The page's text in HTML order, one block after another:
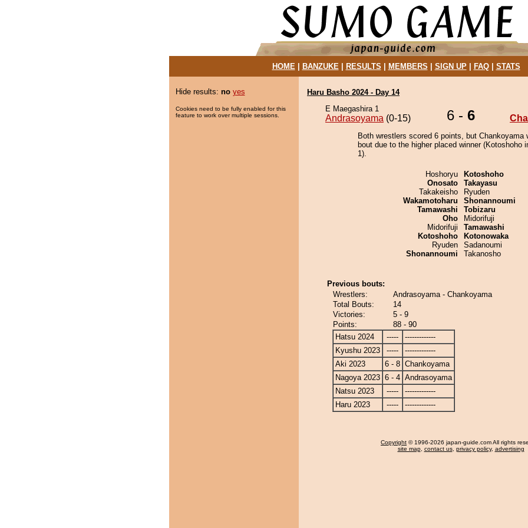
HOME| BANZUKE| RESULTS MEMBERS SIGN UP| FAQ| STATS
Hide results: no yes
Cookies need to be fully enabled for this
feature to work over multiple sessions.
Haru Basho 2024 - Day 14
E Maegashira 1
Andrasoyama (0-15) 6 - 6
Both wrestlers scored 6 points, but Chankoyama
bout due to the higher placed winner (Kotoshoho
1).
Hoshoryu
Onosato
Takakeisho
Wakamotoharu
Tamawashi
Oho
Midorifuji
Kotoshoho
Ryuden
Shonannoumi
Kotoshoho
Takayasu
Ryuden
Shonannoumi
Tobizaru
Midorifuji
Tamawashi
Kotonowaka
Sadanoumi
Takanosho
Previous bouts:
Wrestlers:
Andrasoyama - Chankoyama
Total Bouts:
14
Victories:
5 - 9
Points:
88 - 90
Hatsu 2024
-----
-------------
Kyushu 2023
-----
-------------
Aki 2023
6 - 8 Chankoyama
Nagoya 2023 6 - 4 Andrasoyama
Natsu 2023
-----
-------------
Haru 2023
----- -------------
Copyright © 1996-2026 japan-guide.com All rights
site map, contact us, privacy policy, advertising